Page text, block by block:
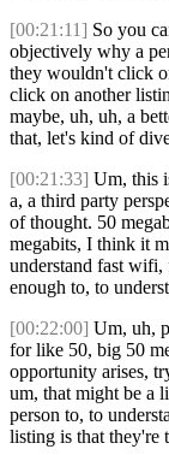
[00:21:11] So you
objectively why a
they wouldn't click
click on another
maybe, uh, uh, a
that, let's kind of
[00:21:33] Um, this
a, a third party
of thought. 50
megabits, I think it
understand fast wifi,
enough to, to
[00:22:00] Um, uh,
for like 50, big 50
opportunity arises,
um, that might be a
person to, to
listing is that they're